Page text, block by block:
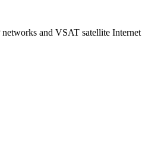
and VSAT satellite